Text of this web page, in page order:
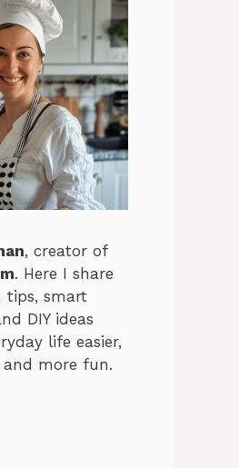
, creator of
. Here I share
tips, smart
DIY ideas
life easier,
and more fun.